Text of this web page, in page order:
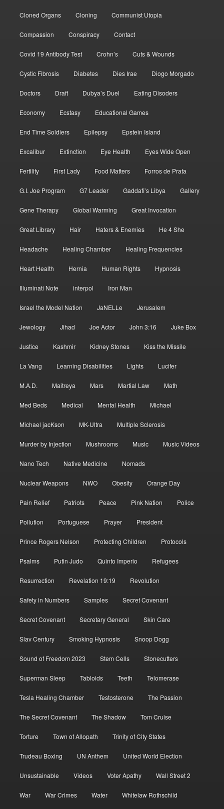
Cloned Organs Cloning Communist Utopia
Compassion Conspiracy Contact
Covid 19 Antibody Test Crohn’s Cuts & Wounds
Cystic Fibrosis Diabetes Dies Irae Diogo Morgado
Doctors Draft Dubya’s Duel Eating Disoders
Economy Ecstasy Educational Games
End Time Soldiers Epilepsy Epstein Island
Excalibur Extinction Eye Health Eyes Wide Open
Fertility First Lady Food Matters Forros de Prata
G.I. Joe Program G7 Leader Gaddafi’s Libya Gallery
Gene Therapy Global Warming Great Invocation
Great Library Hair Haters & Enemies He 4 She
Headache Healing Chamber Healing Frequencies
Heart Health Hernia Human Rights Hypnosis
Illuminati Note interpol Iron Man
Israel the Model Nation JaNELLe Jerusalem
Jewology Jihad Joe Actor John 3:16 Juke Box
Justice Kashmir Kidney Stones Kiss the Missile
La Vang Learning Disabilities Lights Lucifer
M.A.D. Maitreya Mars Martial Law Math
Med Beds Medical Mental Health Michael
Michael jacKson MK-Ultra Multiple Sclerosis
Murder by Injection Mushrooms Music Music Videos
Nano Tech Native Medicine Nomads
Nuclear Weapons NWO Obesity Orange Day
Pain Relief Patriots Peace Pink Nation Police
Pollution Portuguese Prayer President
Prince Rogers Nelson Protecting Children Protocols
Psalms Putin Judo Quinto Imperio Refugees
Resurrection Revelation 19:19 Revolution
Safety in Numbers Samples Secret Covenant
Secret Covenant Secretary General Skin Care
Slav Century Smoking Hypnosis Snoop Dogg
Sound of Freedom 2023 Stem Cells Stonecutters
Superman Sleep Tabloids Teeth Telomerase
Tesla Healing Chamber Testosterone The Passion
The Secret Covenant The Shadow Tom Cruise
Torture Town of Allopath Trinity of City States
Trudeau Boxing UN Anthem United World Election
Unsustainable Videos Voter Apathy Wall Street 2
War War Crimes Water Whitelaw Rothschild